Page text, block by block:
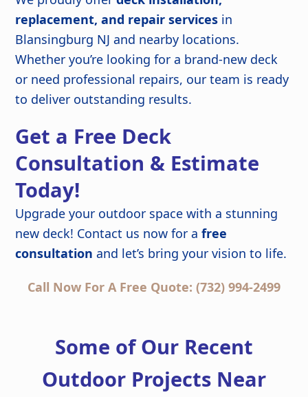
replacement, and repair services in
Blansingburg NJ and nearby locations.
Whether you’re looking for a brand-new deck
or need professional repairs, our team is ready
to deliver outstanding results.
Get a Free Deck
Consultation & Estimate
Today!
Upgrade your outdoor space with a stunning
new deck! Contact us now for afree
consultation and let’s bring your vision to life.
Call Now For A Free Quote: (732) 994-2499
Some of Our Recent
Outdoor Projects Near